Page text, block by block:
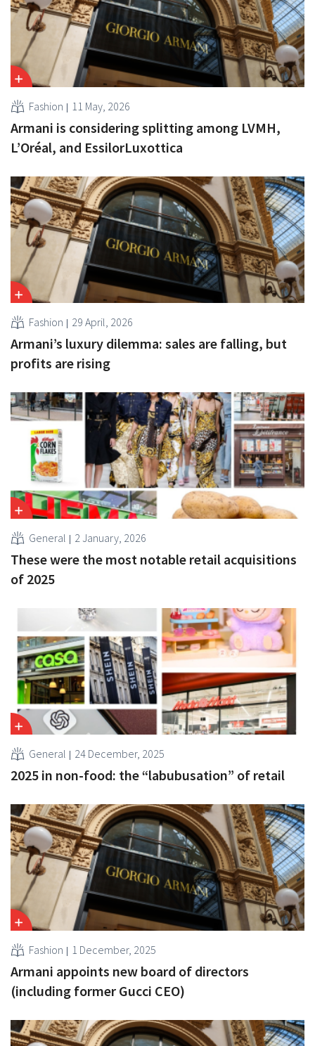
Fashion 11 May, 2026
Armani is considering splitting among LVMH,
L’Oréal, and EssilorLuxottica
Fashion 29 April, 2026
Armani’s luxury dilemma: sales are falling, but
profits are rising
General 2 January, 2026
These were the most notable retail acquisitions
of 2025
General 24 December, 2025
2025 in non-food: the “labubusation” of retail
Fashion 1 December, 2025
Armani appoints new board of directors
(including former Gucci CEO)